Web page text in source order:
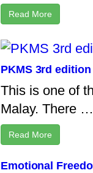
Read More
PKMS 3rd
This is one of
Malay. There …
Read More
Emotional